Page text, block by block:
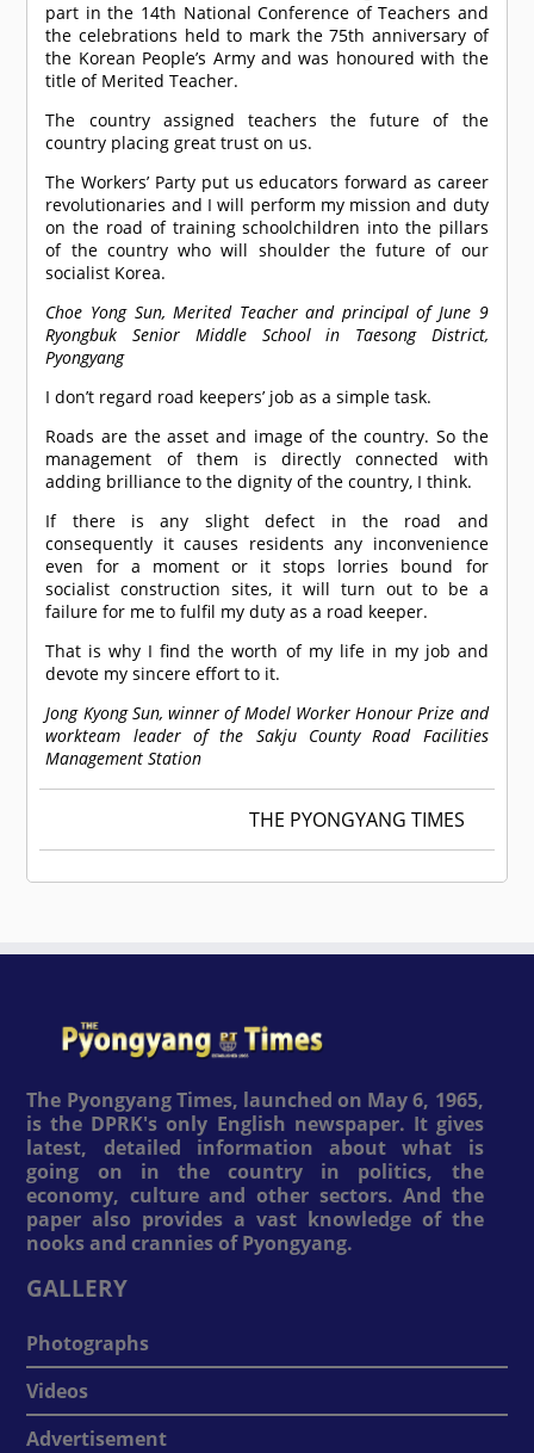
part in the 14th National Conference of Teachers and
the celebrations held to mark the 75th anniversary of
the Korean People’s Army and was honoured with the
title of Merited Teacher.
The country assigned teachers the future of the
country placing great trust on us.
The Workers’ Party put us educators forward as career
revolutionaries and I will perform my mission and duty
on the road of training schoolchildren into the pillars
of the country who will shoulder the future of our
socialist Korea.
Choe Yong Sun, Merited Teacher and principal of June 9
Ryongbuk Senior Middle School in Taesong District,
Pyongyang
I don’t regard road keepers’ job as a simple task.
Roads are the asset and image of the country. So the
management of them is directly connected with
adding brilliance to the dignity of the country, I think.
If there is any slight defect in the road and
consequently it causes residents any inconvenience
even for a moment or it stops lorries bound for
socialist construction sites, it will turn out to be a
failure for me to fulfil my duty as a road keeper.
That is why I find the worth of my life in my job and
devote my sincere effort to it.
Jong Kyong Sun, winner of Model Worker Honour Prize and
workteam leader of the Sakju County Road Facilities
Management Station
THE PYONGYANG TIMES
The Pyongyang Times, launched on May 6, 1965,
is the DPRK's only English newspaper. It gives
latest, detailed information about what is
going on in the country in politics, the
economy, culture and other sectors. And the
paper also provides a vast knowledge of the
nooks and crannies of Pyongyang.
GALLERY
Photographs
Videos
Advertisement